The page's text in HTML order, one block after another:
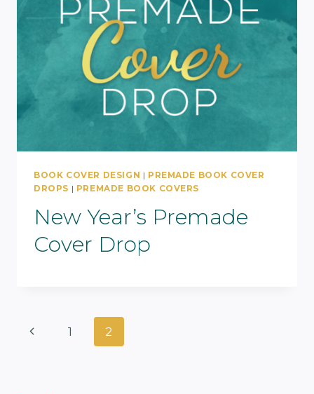
BOOK COVER DESIGN | PREMADE BOOK COVER
DROPS | PREMADE BOOK COVERS
New Year’s Premade
Cover Drop
Page
Previous1 2